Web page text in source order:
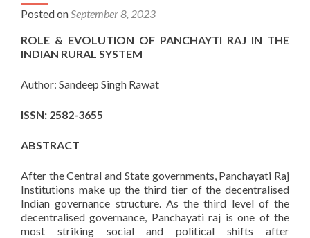
Posted onSeptember 8, 2023
ROLE & EVOLUTION OF PANCHAYTI RAJ IN THE
INDIAN RURAL SYSTEM
Author: Sandeep Singh Rawat
ISSN: 2582-3655
ABSTRACT
After the Central and State governments, Panchayati Raj
Institutions make up the third tier of the decentralised
Indian governance structure. As the third level of the
decentralised governance, Panchayati raj is one of the
most striking social and political shifts after